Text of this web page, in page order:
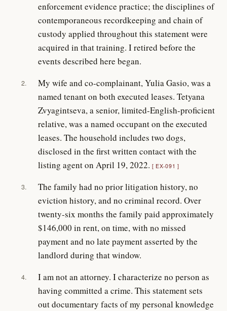
enforcement evidence practice; the disciplines of
contemporaneous recordkeeping and chain of
custody applied throughout this statement were
acquired in that training. I retired before the
events described here began.
2.
My wife and co-complainant, Yulia Gasio, was a
named tenant on both executed leases. Tetyana
Zvyagintseva, a senior, limited-English-proficient
relative, was a named occupant on the executed
leases. The household includes two dogs,
disclosed in the first written contact with the
listing agent on April 19, 2022. EX-091
3.
The family had no prior litigation history, no
eviction history, and no criminal record. Over
twenty-six months the family paid approximately
$146,000 in rent, on time, with no missed
payment and no late payment asserted by the
landlord during that window.
4.
I am not an attorney. I characterize no person as
having committed a crime. This statement sets
out documentary facts of my personal knowledge